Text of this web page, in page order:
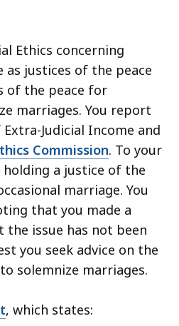
Ethics concerning
as justices of the peace
of the peace for
marriages. You report
Judicial Income and
Commission. To your
holding a justice of the
marriage. You
that you made a
issue has not been
you seek advice on the
solemnize marriages.
, which states: